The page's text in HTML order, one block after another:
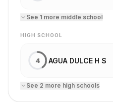
See 1 more middle school
HIGH SCHOOL
4 AGUA DULCE H S
See 2 more high schools